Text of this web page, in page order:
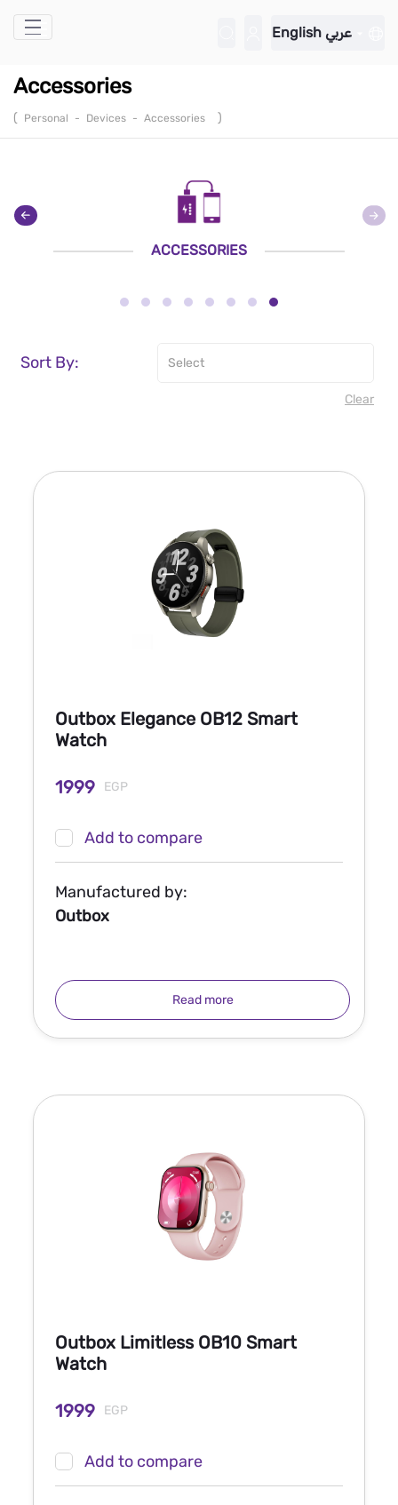
Skip to Main Content
English عربي
Accessories
( Personal - Devices - Accessories )
ACCESSORIES
Sort By:
Clear
Outbox Elegance OB12 Smart
Watch
1999 EGP
Add to compare
Manufactured by:
Outbox
Read more
Outbox Limitless OB10 Smart
Watch
1999 EGP
Add to compare